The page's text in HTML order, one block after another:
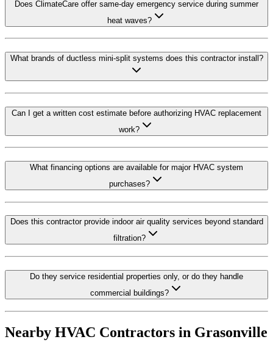
Does ClimateCare offer same-day emergency service during summer
heat waves?
What brands of ductless mini-split systems does this contractor install?
Can I get a written cost estimate before authorizing HVAC replacement
work?
What financing options are available for major HVAC system
purchases?
Does this contractor provide indoor air quality services beyond standard
filtration?
Do they service residential properties only, or do they handle
commercial buildings?
Nearby HVAC Contractors in Grasonville